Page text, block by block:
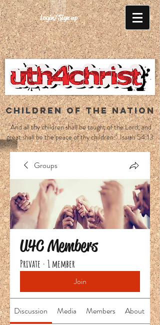
Login/Sign up
CHILDREN OF THE NATION
"And all thy children shall be taught of the Lord; and
great shall be the peace of thy children." Isaiah 54:13
Groups
U4C Members
Private · 1 member
Join
Discussion Media Members About